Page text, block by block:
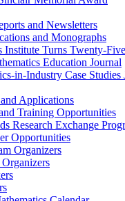
and Newsletters
and Monographs
Institute Turns Twenty-Five
Education Journal
in-Industry Case Studies
Applications
Training Opportunities
Research Exchange
Opportunities
Organizers